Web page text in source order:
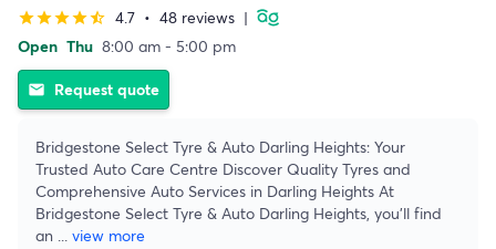
starstarstarstarstar_half 4.7 • 48 reviews |
Open Thu 8:00 am - 5:00 pm
email Request quote
Bridgestone Select Tyre & Auto Darling Heights: Your
Trusted Auto Care Centre Discover Quality Tyres and
Comprehensive Auto Services in Darling Heights At
Bridgestone Select Tyre & Auto Darling Heights, you'll find
an ... view more